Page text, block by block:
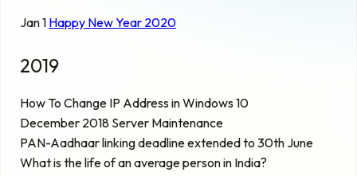
Jan 1 Happy New Year 2020
2019
How To Change IP Address in Windows 10
December 2018 Server Maintenance
PAN-Aadhaar linking deadline extended to 30th June
What is the life of an average person in India?